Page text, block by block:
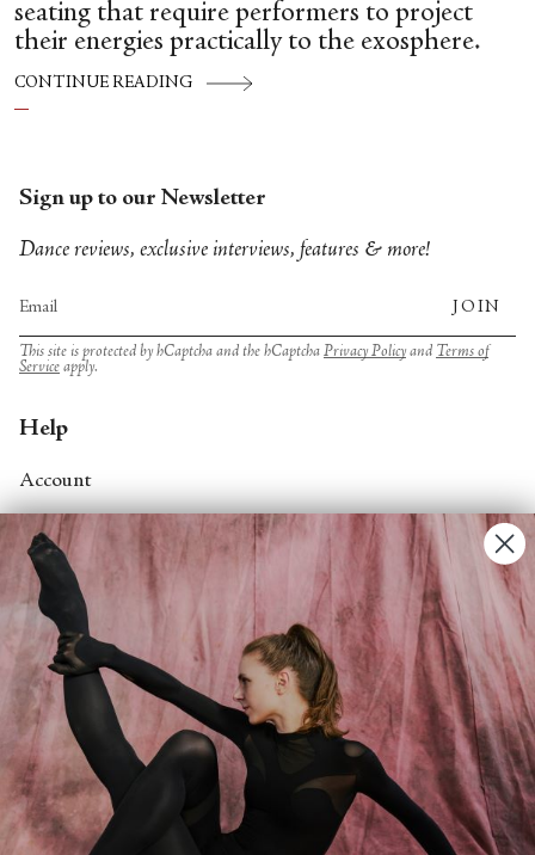
seating that require performers to project
their energies practically to the exosphere.
CONTINUE READING
Sign up to our Newsletter
Dance reviews, exclusive interviews, features & more!
JOIN
This site is protected by hCaptcha and the hCaptcha Privacy Policyand Terms of
Service apply.
Help
Account
Contact Us
FAQs
Search
About
About Fjord Review
Advertise with us